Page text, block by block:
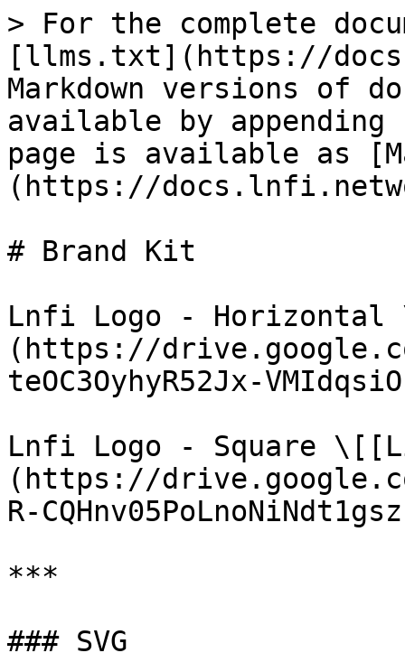
> For the complete
[llms.txt](https://
Markdown versions of
available by
page is available as
(https://
# Brand Kit
Lnfi Logo -
(https://
teOC3OyhyR52Jx-
Lnfi Logo - Square
(https://
R-
***
### SVG